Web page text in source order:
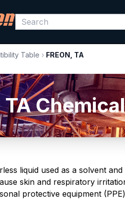
Table › FREON, TA
TA
liquid used as a solvent
skin and respiratory
protective equipment